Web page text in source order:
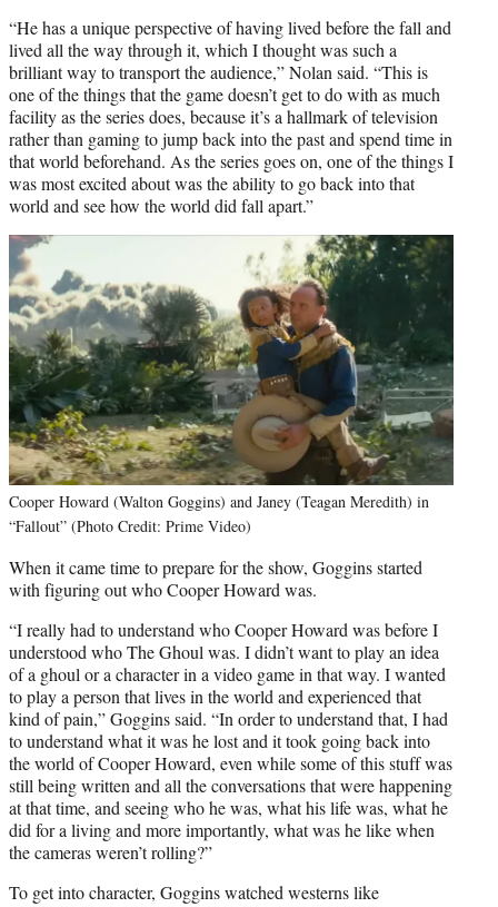
“He has a unique perspective of having lived before the fall and
lived all the way through it, which I thought was such a
brilliant way to transport the audience,” Nolan said. “This is
one of the things that the game doesn’t get to do with as much
facility as the series does, because it’s a hallmark of television
rather than gaming to jump back into the past and spend time in
that world beforehand. As the series goes on, one of the things I
was most excited about was the ability to go back into that
world and see how the world did fall apart.”
Cooper Howard (Walton Goggins) and Janey (Teagan Meredith) in
“Fallout” (Photo Credit: Prime Video)
When it came time to prepare for the show, Goggins started
with figuring out who Cooper Howard was.
“I really had to understand who Cooper Howard was before I
understood who The Ghoul was. I didn’t want to play an idea
of a ghoul or a character in a video game in that way. I wanted
to play a person that lives in the world and experienced that
kind of pain,” Goggins said. “In order to understand that, I had
to understand what it was he lost and it took going back into
the world of Cooper Howard, even while some of this stuff was
still being written and all the conversations that were happening
at that time, and seeing who he was, what his life was, what he
did for a living and more importantly, what was he like when
the cameras weren’t rolling?”
To get into character, Goggins watched westerns like